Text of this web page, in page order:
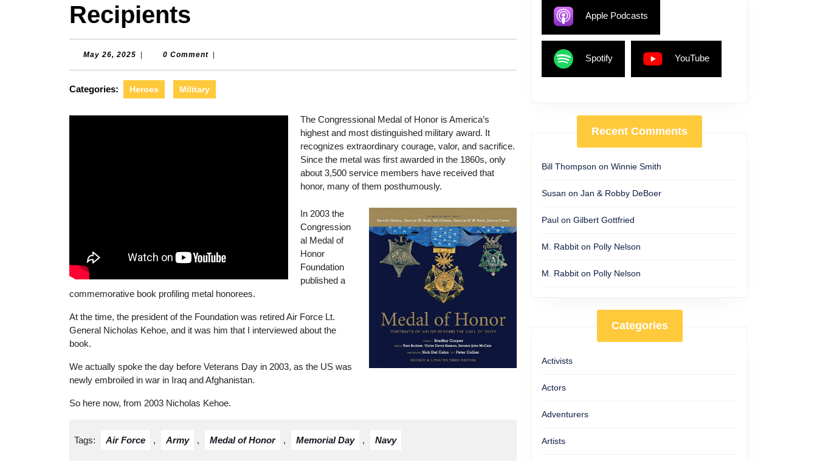
Recipients
May 26, 2025 May
0 Comment
Categories: Heroes Military
The Congressional Medal of Honor is America’s
highest and most distinguished military award. It
recognizes extraordinary courage, valor, and sacrifice.
Since the metal was first awarded in the 1860s, only
about 3,500 service members have received that
honor, many of them posthumously.
In 2003 the
Congression
al Medal of
Honor
Foundation
published a
commemorative book profiling metal honorees.
At the time, the president of the Foundation was retired Air Force Lt.
General Nicholas Kehoe, and it was him that I interviewed about the
book.
We actually spoke the day before Veterans Day in 2003, as the US was
newly embroiled in war in Iraq and Afghanistan.
So here now, from 2003 Nicholas Kehoe.
Tags: Air Force , Army , Medal of Honor , Memorial Day , Navy
Apple Podcasts
Spotify YouTube
Recent Comments
Bill Thompson on Winnie Smith
Susan on Jan & Robby DeBoer
Paul on Gilbert Gottfried
M. Rabbit on Polly Nelson
M. Rabbit on Polly Nelson
Categories
Activists
Actors
Adventurers
Artists